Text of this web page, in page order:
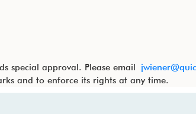
special approval. Please email
and to enforce its rights at any time.